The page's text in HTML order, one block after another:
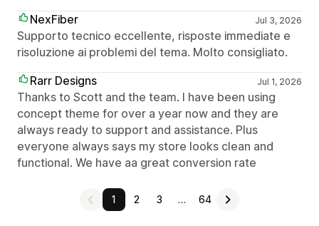
NexFiber
Jul 3, 2026
Supporto tecnico eccellente, risposte immediate e
risoluzione ai problemi del tema. Molto consigliato.
Rarr Designs
Jul 1, 2026
Thanks to Scott and the team. I have been using
concept theme for over a year now and they are
always ready to support and assistance. Plus
everyone always says my store looks clean and
functional. We have aa great conversion rate
1 2 3 … 64